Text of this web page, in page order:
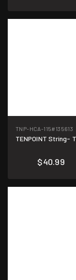
TNP-HCA-115#135613
TENPOINT String-
$40.99